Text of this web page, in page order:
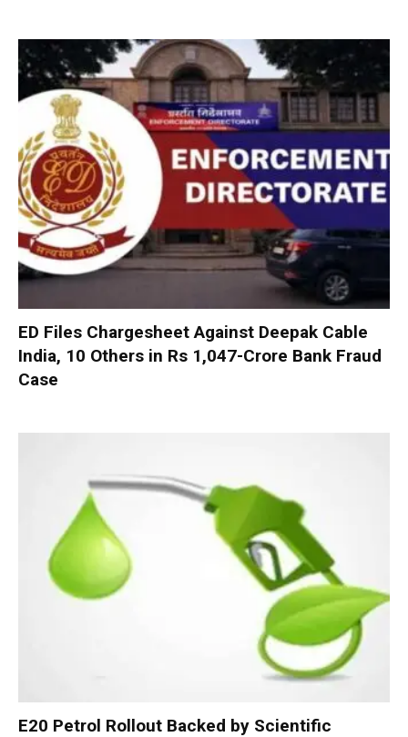
ED Files Chargesheet Against Deepak Cable
India, 10 Others in Rs 1,047-Crore Bank Fraud
Case
E20 Petrol Rollout Backed by Scientific